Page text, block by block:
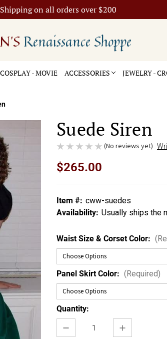
on all orders over $200
Renaissance Shoppe
COSPLAY - MOVIE ACCESSORIES JEWELRY -
Suede Siren
(No reviews yet)
$265.00
Item #: cww-suedes
Availability: Usually ships the
Panel Skirt Color: (Required)
Waist Size & Corset Color:
Current
Stock:
Quantity:
Decrease
Increase